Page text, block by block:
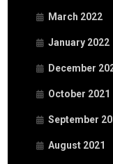
March 2022
January 2022
December
October 2021
September
August 2021